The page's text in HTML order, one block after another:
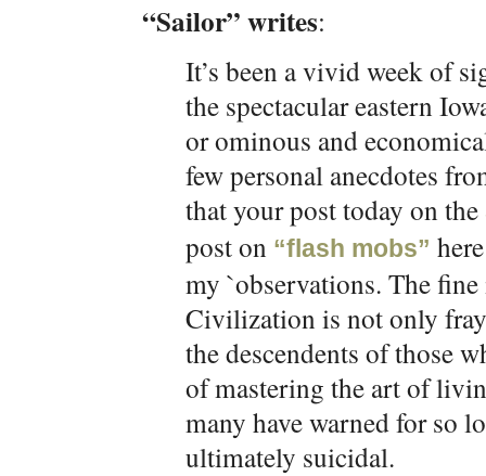
“Sailor” writes:
It’s been a vivid week of
the spectacular eastern
or ominous and
few personal anecdotes
that your post today on the
post on “flash mobs”
my `observations. The
Civilization is not only
the descendents of those
of mastering the art of
many have warned for so
ultimately suicidal.